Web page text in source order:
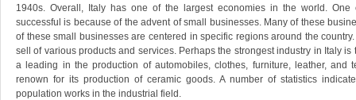
1940s. Overall, Italy has one of the largest economies in the world.
successful is because of the advent of small businesses. Many of these
of these small businesses are centered in specific regions around the
sell of various products and services. Perhaps the strongest industry in Italy is
a leading in the production of automobiles, clothes, furniture, leather, and
renown for its production of ceramic goods. A number of statistics
population works in the industrial field.